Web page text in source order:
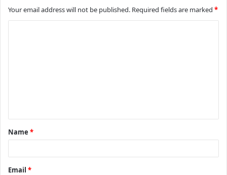
Your email address will not be published. Required fields are marked *
t
*
Name *
Email *